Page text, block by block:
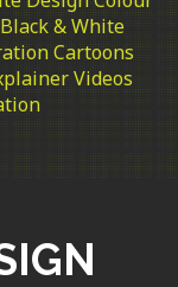
Black & White
Cartoons
Videos